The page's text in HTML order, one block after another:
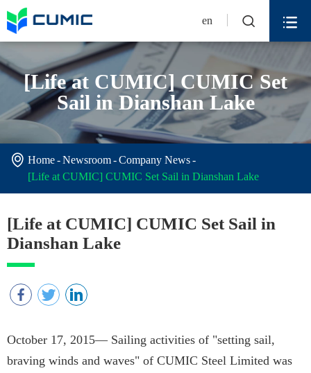
en  
[Life at CUMIC] CUMIC Set
Sail in Dianshan Lake
 Home Newsroom
Company News
[Life at CUMIC] CUMIC Set Sail in Dianshan Lake
[Life at CUMIC] CUMIC Set Sail in
Dianshan Lake
October 17, 2015— Sailing activities of "setting sail,
braving winds and waves" of CUMIC Steel Limited was